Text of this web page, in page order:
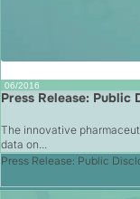
06/2016
Press Release: Public
The innovative
data on...
Press Release: Public